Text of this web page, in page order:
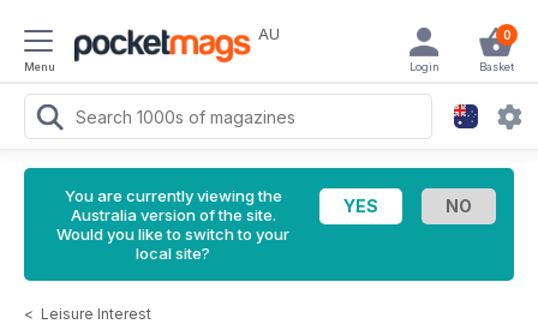
Menu
AU 0
Basket
Login
You are currently viewing the
Australia version of the site.
Would you like to switch to your
local site?
< Leisure Interest